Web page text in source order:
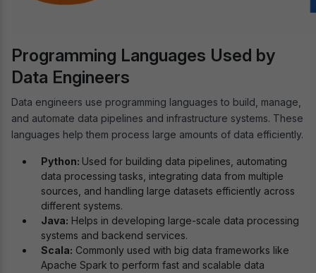
Programming Languages Used by
Data Engineers
Data engineers use programming languages to build, manage,
and automate data pipelines and infrastructure systems. These
languages help them process large amounts of data efficiently.
Python: Used for building data pipelines, automating
data processing tasks, integrating data from multiple
sources, and handling large datasets efficiently across
different systems.
Java: Helps in developing large-scale data processing
systems and backend services.
Scala: Commonly used with big data frameworks like
Apache Spark to perform fast and scalable data